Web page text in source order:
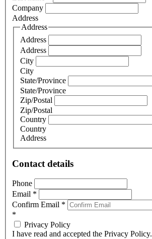
Company
Address
Address
Address
Address
City
City
State/Province
State/Province
Zip/Postal
Zip/Postal
Country
Country
Address
Contact details
Phone
Email *
Confirm Email *
*
Privacy Policy
I have read and accepted the Privacy Policy.